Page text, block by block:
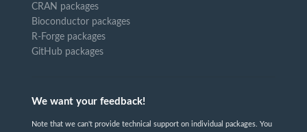
CRAN packages
Bioconductor packages
R-Forge packages
GitHub packages
We want your feedback!
Note that we can't provide technical support on individual packages. You